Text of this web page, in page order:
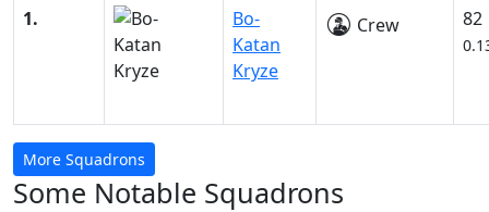
1.
Bo-
Katan
Kryze
Crew 82
More Squadrons
Some Notable Squadrons